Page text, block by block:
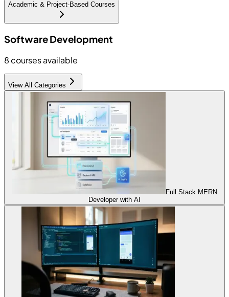
Academic & Project-Based Courses
Software Development
8 courses available
View All Categories
Full Stack MERN
Developer with AI